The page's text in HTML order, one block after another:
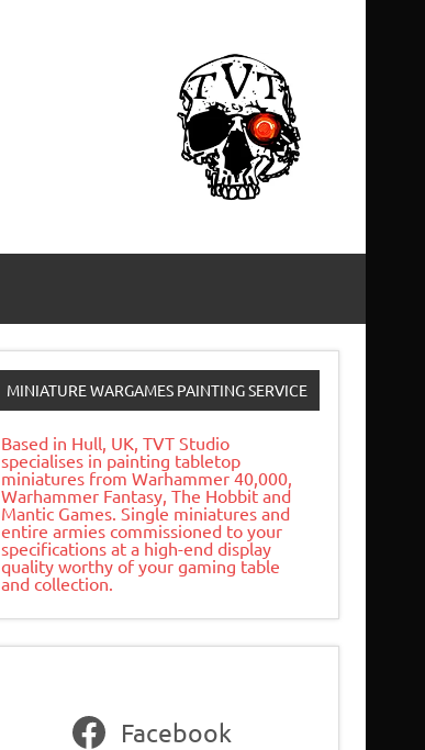
MINIATURE WARGAMES PAINTING SERVICE
Based in Hull, UK, TVT Studio
specialises in painting tabletop
miniatures from Warhammer 40,000,
Warhammer Fantasy, The Hobbit and
Mantic Games. Single miniatures and
entire armies commissioned to your
specifications at a high-end display
quality worthy of your gaming table
and collection.
Facebook